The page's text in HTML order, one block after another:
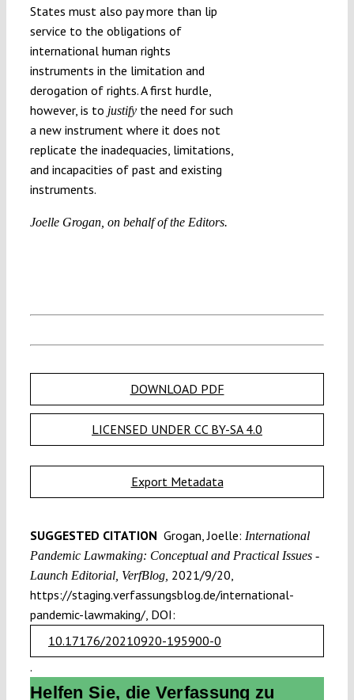
States must also pay more than lip
service to the obligations of
international human rights
instruments in the limitation and
derogation of rights. A first hurdle,
however, is to justify the need for such
a new instrument where it does not
replicate the inadequacies, limitations,
and incapacities of past and existing
instruments.
Joelle Grogan, on behalf of the Editors.
DOWNLOAD PDF
LICENSED UNDER CC BY-SA 4.0
Export Metadata
SUGGESTED CITATION Grogan, Joelle: International
Pandemic Lawmaking: Conceptual and Practical Issues -
Launch Editorial, VerfBlog, 2021/9/20,
https://staging.verfassungsblog.de/international-
pandemic-lawmaking/, DOI:
10.17176/20210920-195900-0
.
Helfen Sie, die Verfassung zu